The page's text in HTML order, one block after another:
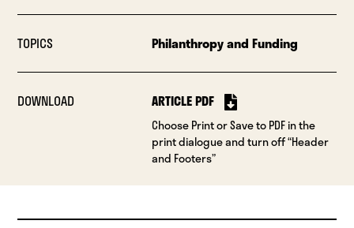
TOPICS Philanthropy and Funding
DOWNLOAD ARTICLE PDF
Choose Print or Save to PDF in the
print dialogue and turn off “Header
and Footers”